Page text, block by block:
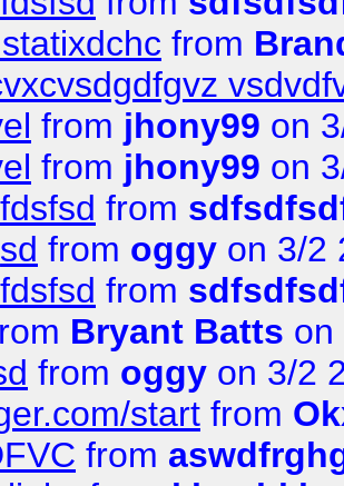
from
from jhony99 on
from jhony99 on
from
from oggy on 3/2
from
Bryant Batts on
from oggy on 3/2
start from
from